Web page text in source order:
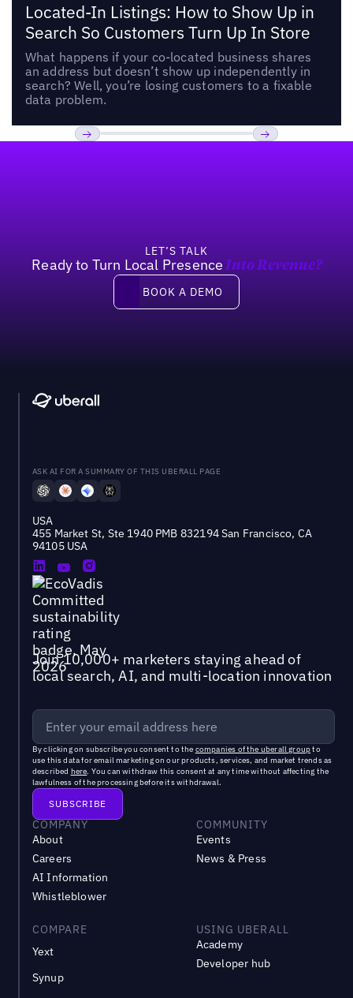
Located-In Listings: How to Show Up in
Search So Customers Turn Up In Store
What happens if your co-located business shares
an address but doesn’t show up independently in
search? Well, you’re losing customers to a fixable
data problem.
LET’S TALK
Ready to Turn Local Presence Into Revenue?
Book a demo
BOOK A DEMO
ASK AI FOR A SUMMARY OF THIS UBERALL PAGE
USA
455 Market St, Ste 1940 PMB 832194 San Francisco, CA
94105 USA
Join 10,000+ marketers staying ahead of
local search, AI, and multi-location innovation
By clicking on subscribe you consent to the companies of the uberall groupto
use this data for email marketing on our products, services, and market trends as
described here. You can withdraw this consent at any time without affecting the
lawfulness of the processing before its withdrawal.
COMPANY
About
Careers
AI Information
Whistleblower
COMMUNITY
Events
News & Press
COMPARE
Yext
Synup
USING UBERALL
Academy
Developer hub